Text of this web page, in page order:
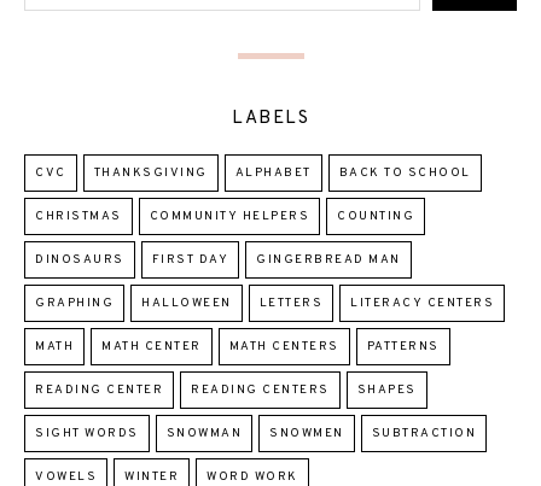
LABELS
CVC THANKSGIVING ALPHABET BACK TO SCHOOL
CHRISTMAS COMMUNITY HELPERS COUNTING
DINOSAURS FIRST DAY GINGERBREAD MAN
GRAPHING HALLOWEEN LETTERS LITERACY CENTERS
MATH MATH CENTER MATH CENTERS PATTERNS
READING CENTER READING CENTERS SHAPES
SIGHT WORDS SNOWMAN SNOWMEN SUBTRACTION
VOWELS WINTER WORD WORK